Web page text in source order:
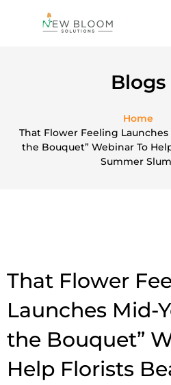
Blogs
Home
That Flower Feeling Launches
the Bouquet” Webinar To
Summer
That Flower
Launches Mid-
the Bouquet”
Help Florists